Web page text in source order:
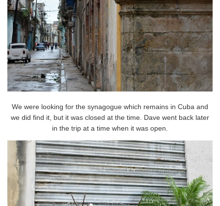
We were looking for the synagogue which remains in Cuba and
we did find it, but it was closed at the time. Dave went back later
in the trip at a time when it was open.